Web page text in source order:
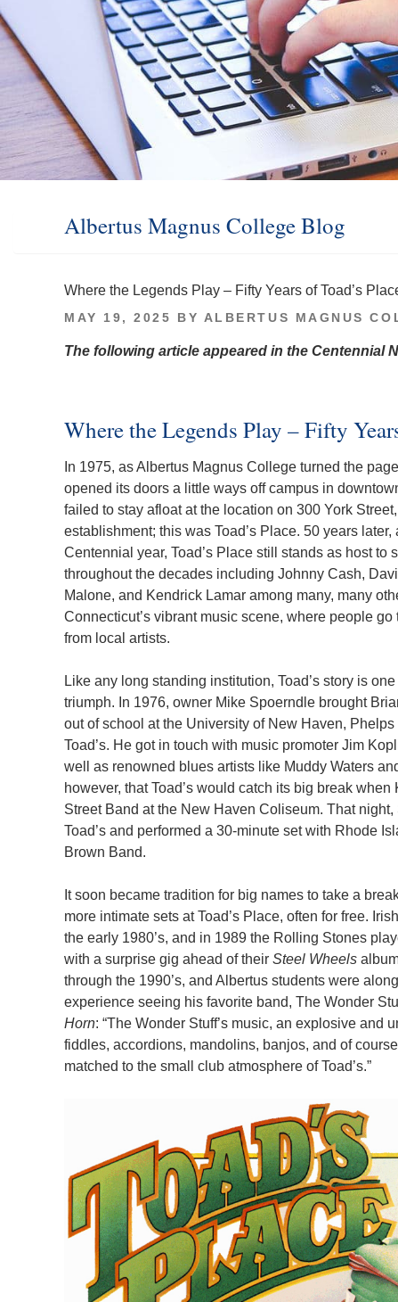
Albertus Magnus College Blog
Where the Legends Play – Fifty Years of Toad’s
POSTED
MAY 19, 2025 BY ALBERTUS MAGNUS
The following article appeared in the Centennial
Where the Legends Play – Fifty
In 1975, as Albertus Magnus College turned the
opened its doors a little ways off campus in
failed to stay afloat at the location on 300 York
establishment; this was Toad’s Place. 50 years
Centennial year, Toad’s Place still stands as host to
throughout the decades including Johnny Cash,
Malone, and Kendrick Lamar among many, many
Connecticut’s vibrant music scene, where people
from local artists.
Like any long standing institution, Toad’s story is
triumph. In 1976, owner Mike Spoerndle brought
out of school at the University of New Haven,
Toad’s. He got in touch with music promoter Jim
well as renowned blues artists like Muddy Waters
however, that Toad’s would catch its big break
Street Band at the New Haven Coliseum. That
Toad’s and performed a 30-minute set with Rhode
Brown Band.
It soon became tradition for big names to take a
more intimate sets at Toad’s Place, often for free.
the early 1980’s, and in 1989 the Rolling Stones
with a surprise gig ahead of their Steel Wheels
through the 1990’s, and Albertus students were
experience seeing his favorite band, The Wonder
Horn: “The Wonder Stuff’s music, an explosive and
fiddles, accordions, mandolins, banjos, and of
matched to the small club atmosphere of Toad’s.”